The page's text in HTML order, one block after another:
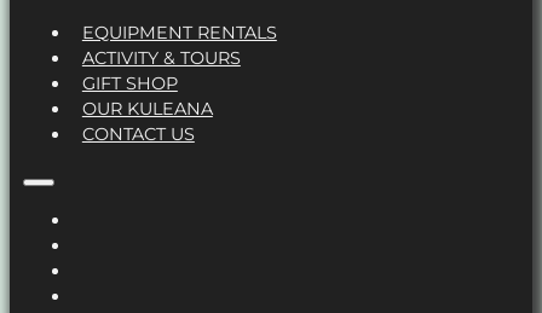
EQUIPMENT RENTALS
ACTIVITY & TOURS
GIFT SHOP
OUR KULEANA
CONTACT US